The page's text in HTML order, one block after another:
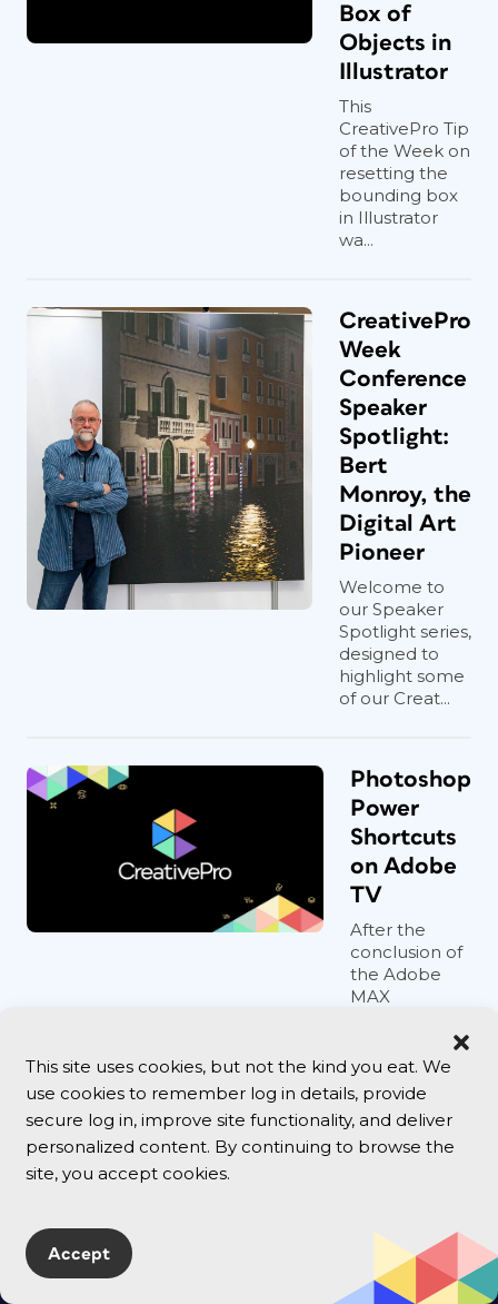
This site uses cookies, but not the kind you eat. We
use cookies to remember log in details, provide
secure log in, improve site functionality, and deliver
personalized content. By continuing to browse the
site, you accept cookies.
Accept
Box of
Objects in
Illustrator
This
CreativePro Tip
of the Week on
resetting the
bounding box
in Illustrator
wa...
CreativePro
Week
Conference
Speaker
Spotlight:
Bert
Monroy, the
Digital Art
Pioneer
Welcome to
our Speaker
Spotlight series,
designed to
highlight some
of our Creat...
Photoshop
Power
Shortcuts
on Adobe
TV
After the
conclusion of
the Adobe
MAX
May, I posted
a news item
Follow Us